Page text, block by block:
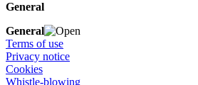
General
General
Terms of use
Privacy notice
Cookies
Whistle-blowing